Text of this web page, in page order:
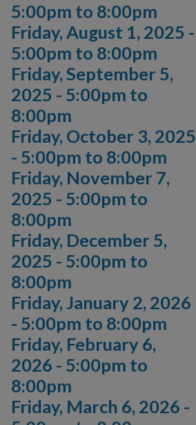
5:00pm to 8:00pm
Friday, August 1, 2025 -
5:00pm to 8:00pm
Friday, September 5,
2025 - 5:00pm to
8:00pm
Friday, October 3, 2025
- 5:00pm to 8:00pm
Friday, November 7,
2025 - 5:00pm to
8:00pm
Friday, December 5,
2025 - 5:00pm to
8:00pm
Friday, January 2, 2026
- 5:00pm to 8:00pm
Friday, February 6,
2026 - 5:00pm to
8:00pm
Friday, March 6, 2026 -